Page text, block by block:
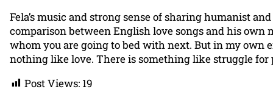
Fela’s music and strong sense of sharing humanist
comparison between English love songs and his own
whom you are going to bed with next. But in my own
nothing like love. There is something like struggle for
Post Views: 19